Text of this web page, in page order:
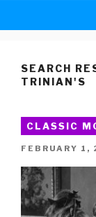
SEARCH
TRINIAN'S
CLASSIC
POSTED
FEBRUARY 1,